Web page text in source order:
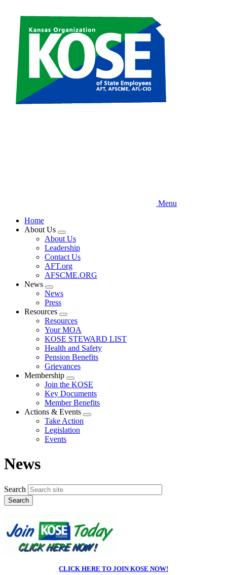
content
Menu
Home
About Us
Expand
menu
About Us
Leadership
Contact Us
AFT.org
AFSCME.ORG
News
Expand
menu
News
Press
Resources
Expand
menu
Resources
Your MOA
KOSE STEWARD LIST
Health and Safety
Pension Benefits
Grievances
Membership
Expand
menu
Join the KOSE
Key Documents
Member Benefits
Actions & Events
Expand
Take Action
Legislation
Events
News
Search
CLICK HERE TO JOIN KOSE NOW!